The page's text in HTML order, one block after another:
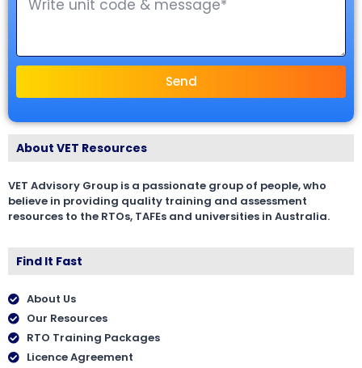
Send
About VET Resources
VET Advisory Group is a passionate group of people, who
believe in providing quality training and assessment
resources to the RTOs, TAFEs and universities in Australia.
Find It Fast
About Us
Our Resources
RTO Training Packages
Licence Agreement